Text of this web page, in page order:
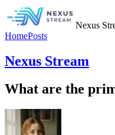
Nexus
HomePosts
Nexus Stream
What are the